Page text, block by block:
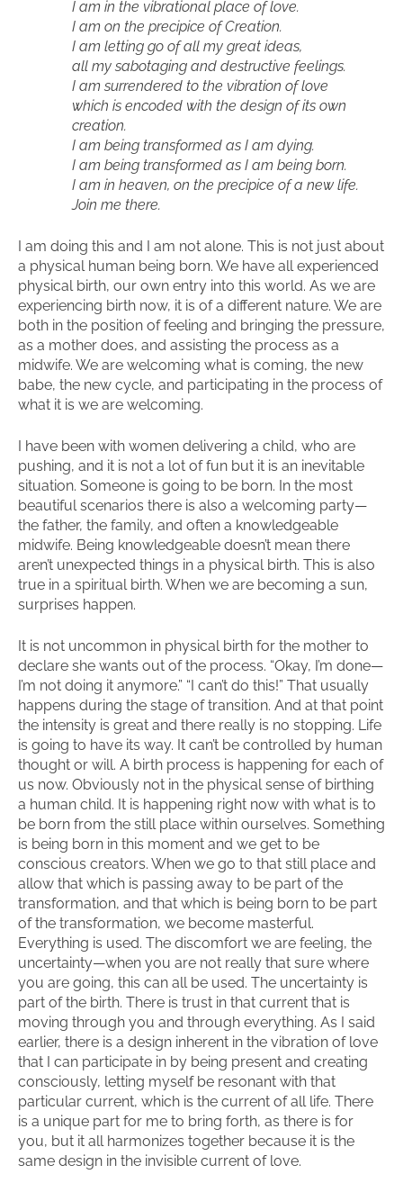
I am in the vibrational place of love.
I am on the precipice of Creation.
I am letting go of all my great ideas,
all my sabotaging and destructive feelings.
I am surrendered to the vibration of love
which is encoded with the design of its own
creation.
I am being transformed as I am dying.
I am being transformed as I am being born.
I am in heaven, on the precipice of a new life.
Join me there.
I am doing this and I am not alone. This is not just about
a physical human being born. We have all experienced
physical birth, our own entry into this world. As we are
experiencing birth now, it is of a different nature. We are
both in the position of feeling and bringing the pressure,
as a mother does, and assisting the process as a
midwife. We are welcoming what is coming, the new
babe, the new cycle, and participating in the process of
what it is we are welcoming.
I have been with women delivering a child, who are
pushing, and it is not a lot of fun but it is an inevitable
situation. Someone is going to be born. In the most
beautiful scenarios there is also a welcoming party—
the father, the family, and often a knowledgeable
midwife. Being knowledgeable doesn’t mean there
aren’t unexpected things in a physical birth. This is also
true in a spiritual birth. When we are becoming a sun,
surprises happen.
It is not uncommon in physical birth for the mother to
declare she wants out of the process. “Okay, I’m done—
I’m not doing it anymore.” “I can’t do this!” That usually
happens during the stage of transition. And at that point
the intensity is great and there really is no stopping. Life
is going to have its way. It can’t be controlled by human
thought or will. A birth process is happening for each of
us now. Obviously not in the physical sense of birthing
a human child. It is happening right now with what is to
be born from the still place within ourselves. Something
is being born in this moment and we get to be
conscious creators. When we go to that still place and
allow that which is passing away to be part of the
transformation, and that which is being born to be part
of the transformation, we become masterful.
Everything is used. The discomfort we are feeling, the
uncertainty—when you are not really that sure where
you are going, this can all be used. The uncertainty is
part of the birth. There is trust in that current that is
moving through you and through everything. As I said
earlier, there is a design inherent in the vibration of love
that I can participate in by being present and creating
consciously, letting myself be resonant with that
particular current, which is the current of all life. There
is a unique part for me to bring forth, as there is for
you, but it all harmonizes together because it is the
same design in the invisible current of love.